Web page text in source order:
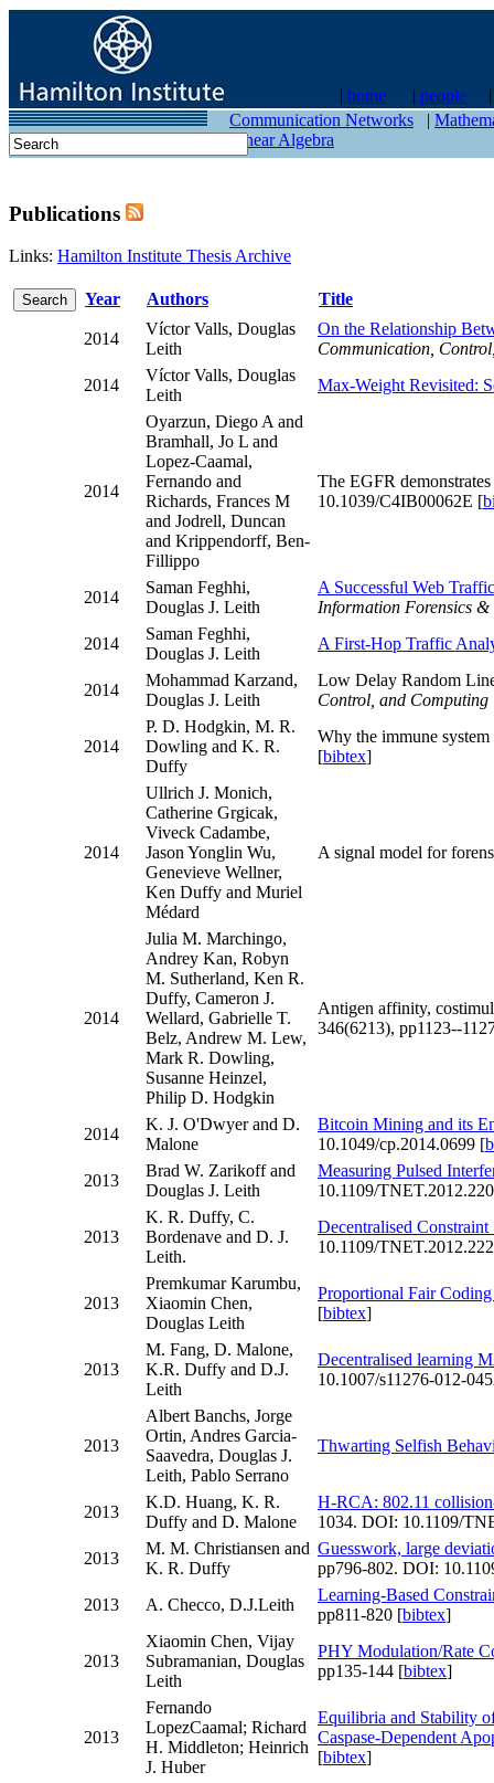
| home | people
contact
Communication Networks |
Linear Algebra
Publications
Links: Hamilton Institute Thesis Archive
Year Authors Title
2014
Víctor Valls, Douglas
Leith
On the Relationship
Communication,
2014
Víctor Valls, Douglas
Leith
Max-Weight Revisited:
2014
Oyarzun, Diego A and
Bramhall, Jo L and
Lopez-Caamal,
Fernando and
Richards, Frances M
and Jodrell, Duncan
and Krippendorff, Ben-
Fillippo
The EGFR
10.1039/C4IB00062E [
2014
Saman Feghhi,
Douglas J. Leith
A Successful Web
Information Forensics &
2014
Saman Feghhi,
Douglas J. Leith
A First-Hop Traffic
2014
Mohammad Karzand,
Douglas J. Leith
Low Delay Random
Control, and Computing
2014
P. D. Hodgkin, M. R.
Dowling and K. R.
Duffy
Why the immune
[bibtex]
2014
Ullrich J. Monich,
Catherine Grgicak,
Viveck Cadambe,
Jason Yonglin Wu,
Genevieve Wellner,
Ken Duffy and Muriel
Médard
A signal model for
2014
Julia M. Marchingo,
Andrey Kan, Robyn
M. Sutherland, Ken R.
Duffy, Cameron J.
Wellard, Gabrielle T.
Belz, Andrew M. Lew,
Mark R. Dowling,
Susanne Heinzel,
Philip D. Hodgkin
Antigen affinity,
346(6213), pp1123--
2014
K. J. O'Dwyer and D.
Malone
Bitcoin Mining and its
10.1049/cp.2014.0699 [
2013
Brad W. Zarikoff and
Douglas J. Leith
Measuring Pulsed
10.1109/
2013
K. R. Duffy, C.
Bordenave and D. J.
Leith.
Decentralised Constraint
10.1109/
2013
Premkumar Karumbu,
Xiaomin Chen,
Douglas Leith
Proportional Fair
[bibtex]
2013
M. Fang, D. Malone,
K.R. Duffy and D.J.
Leith
Decentralised learning
10.1007/s11276-012-
2013
Albert Banchs, Jorge
Ortin, Andres Garcia-
Saavedra, Douglas J.
Leith, Pablo Serrano
Thwarting Selfish
2013
K.D. Huang, K. R.
Duffy and D. Malone
H-RCA: 802.11
1034. DOI: 10.1109/
2013
M. M. Christiansen and
K. R. Duffy
Guesswork, large
pp796-802. DOI:
2013
A. Checco, D.J.Leith
Learning-Based
pp811-820 [bibtex]
2013
Xiaomin Chen, Vijay
Subramanian, Douglas
Leith
PHY Modulation/Rate
pp135-144 [bibtex]
2013
Fernando
LopezCaamal; Richard
H. Middleton; Heinrich
J. Huber
Equilibria and Stability
Caspase-Dependent
[bibtex]